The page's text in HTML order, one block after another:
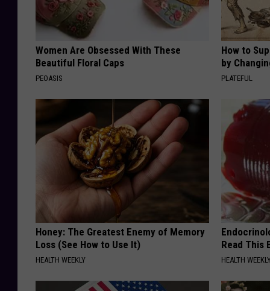
Women Are Obsessed With These
Beautiful Floral Caps
PEOASIS
How to
by
PLATEFUL
Honey: The Greatest Enemy of Memory
Loss (See How to Use It)
HEALTH WEEKLY
Read This
HEALTH